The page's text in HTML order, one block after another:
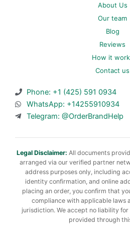
About Us
Our team
Blog
Reviews
How it
Contact us
Phone: +1 (425) 591 0934
WhatsApp: +14255910934
Telegram: @OrderBrandHelp
Legal Disclaimer: All documents
arranged via our verified partner
address purposes only, including
identity confirmation, and online
placing an order, you confirm that
compliance with applicable laws
jurisdiction. We accept no liability
provided through